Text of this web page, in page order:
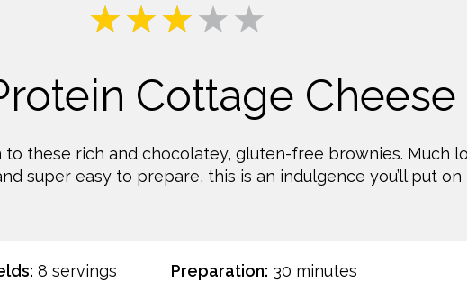
Cottage
these rich and chocolatey, gluten-free brownies. Much
super easy to prepare, this is an indulgence you’ll put on
8 servings Preparation: 30 minutes